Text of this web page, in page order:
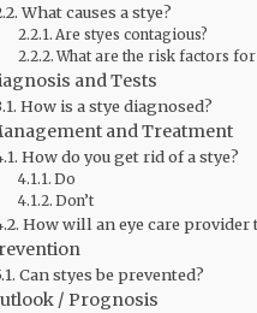
What causes a stye?
Are styes contagious?
What are the risk factors for
and Tests
How is a stye diagnosed?
and Treatment
How do you get rid of a stye?
Do
Don’t
How will an eye care provider
Can styes be prevented?
/ Prognosis